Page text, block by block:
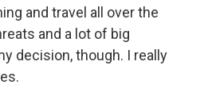
and travel all over the
and a lot of big
decision, though. I really